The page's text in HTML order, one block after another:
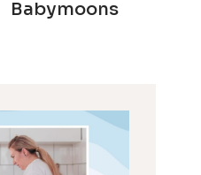
Babymoons